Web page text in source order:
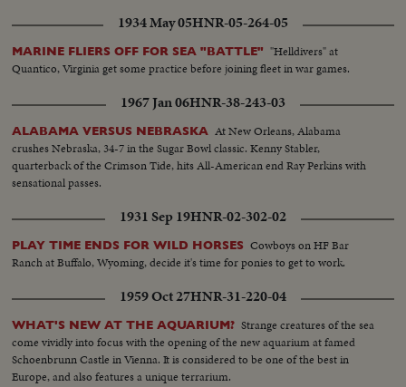
1934 May 05HNR-05-264-05
MARINE FLIERS OFF FOR SEA "BATTLE" "Helldivers" at
Quantico, Virginia get some practice before joining fleet in war games.
1967 Jan 06HNR-38-243-03
ALABAMA VERSUS NEBRASKA At New Orleans, Alabama
crushes Nebraska, 34-7 in the Sugar Bowl classic. Kenny Stabler,
quarterback of the Crimson Tide, hits All-American end Ray Perkins with
sensational passes.
1931 Sep 19HNR-02-302-02
PLAY TIME ENDS FOR WILD HORSES Cowboys on HF Bar
Ranch at Buffalo, Wyoming, decide it's time for ponies to get to work.
1959 Oct 27HNR-31-220-04
WHAT'S NEW AT THE AQUARIUM? Strange creatures of the sea
come vividly into focus with the opening of the new aquarium at famed
Schoenbrunn Castle in Vienna. It is considered to be one of the best in
Europe, and also features a unique terrarium.